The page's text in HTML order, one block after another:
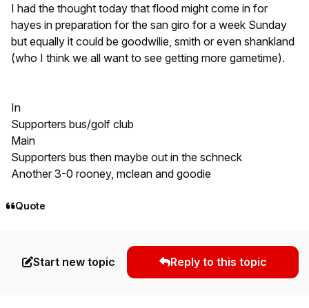
I had the thought today that flood might come in for
hayes in preparation for the san giro for a week Sunday
but equally it could be goodwilie, smith or even shankland
(who I think we all want to see getting more gametime).
In
Supporters bus/golf club
Main
Supporters bus then maybe out in the schneck
Another 3-0 rooney, mclean and goodie
Quote
Start new topic Reply to this topic